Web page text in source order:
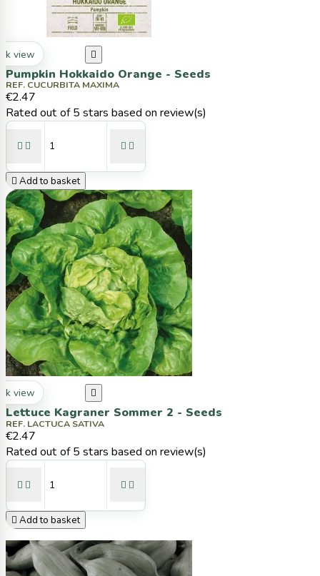
view 
Pumpkin Hokkaido Orange - Seeds
REF. CUCURBITA MAXIMA
€2.47
Rated out of 5 stars based on review(s)
   
 Add to basket
view 
Lettuce Kagraner Sommer 2 - Seeds
REF. LACTUCA SATIVA
€2.47
Rated out of 5 stars based on review(s)
   
 Add to basket